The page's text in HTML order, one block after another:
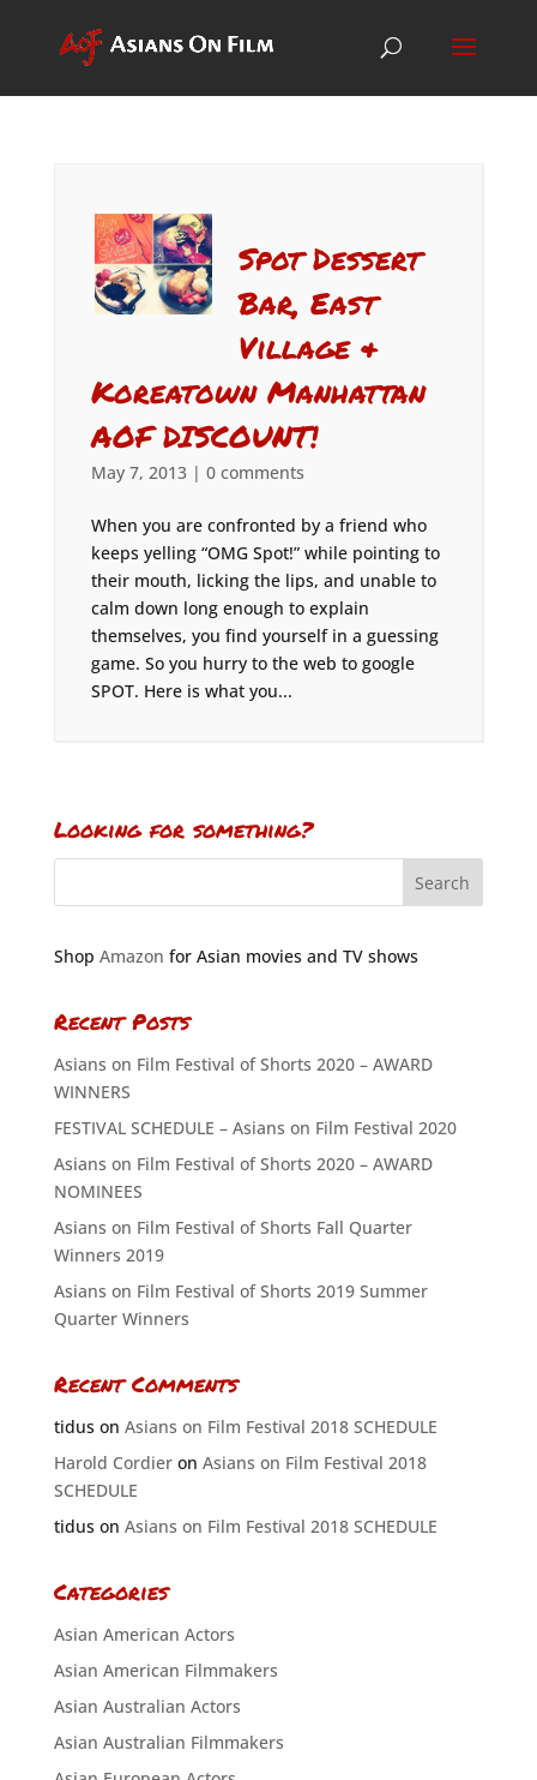
Spot Dessert
Bar, East
Village &
Koreatown Manhattan
AOF DISCOUNT!
May 7, 2013| 0 comments
When you are confronted by a friend who
keeps yelling “OMG Spot!” while pointing to
their mouth, licking the lips, and unable to
calm down long enough to explain
themselves, you find yourself in a guessing
game. So you hurry to the web to google
SPOT. Here is what you...
Looking for something?
Shop Amazon for Asian movies and TV shows
Recent Posts
Asians on Film Festival of Shorts 2020 – AWARD
WINNERS
FESTIVAL SCHEDULE – Asians on Film Festival 2020
Asians on Film Festival of Shorts 2020 – AWARD
NOMINEES
Asians on Film Festival of Shorts Fall Quarter
Winners 2019
Asians on Film Festival of Shorts 2019 Summer
Quarter Winners
Recent Comments
tiduson Asians on Film Festival 2018 SCHEDULE
Harold Cordieron Asians on Film Festival 2018
SCHEDULE
tiduson Asians on Film Festival 2018 SCHEDULE
Categories
Asian American Actors
Asian American Filmmakers
Asian Australian Actors
Asian Australian Filmmakers